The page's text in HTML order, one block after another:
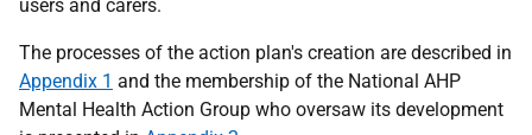
users and carers.
The processes of the action plan's creation are described in
Appendix 1 and the membership of the National AHP
Mental Health Action Group who oversaw its development